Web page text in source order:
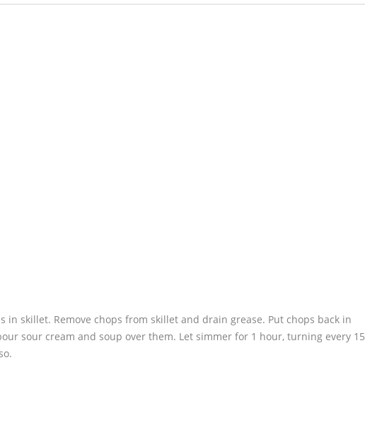
in skillet. Remove chops from skillet and drain grease. Put chops back in
sour cream and soup over them. Let simmer for 1 hour, turning every 15